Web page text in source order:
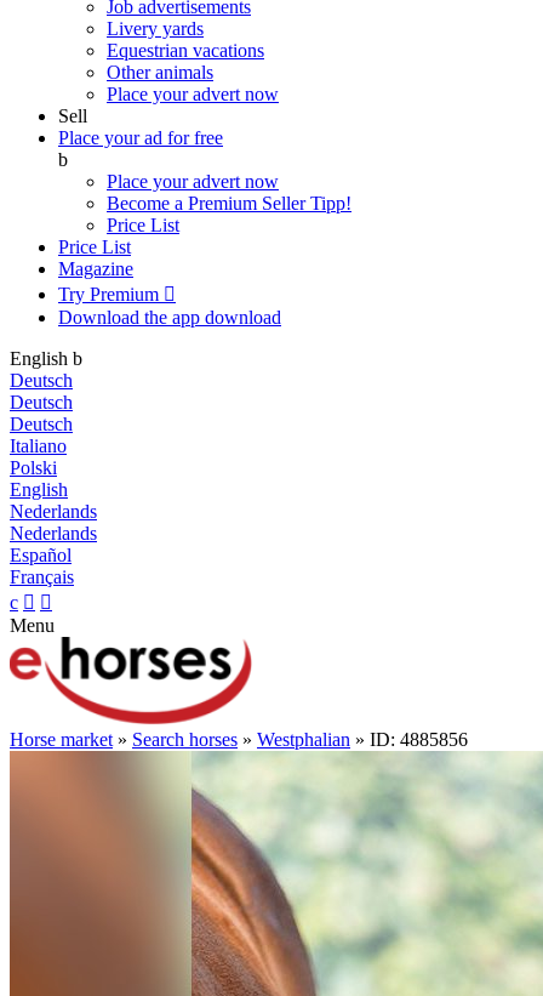
Job advertisements
Livery yards
Equestrian vacations
Other animals
Place your advert now
Sell
Place your ad for free
b
Place your advert now
Become a Premium SellerTipp!
Price List
Price List
Magazine
Try Premium 
Download the app download
English b
Deutsch
Deutsch
Deutsch
Italiano
Polski
English
Nederlands
Nederlands
Español
Français
c  
Menu
Horse market » Search horses » Westphalian » ID: 4885856